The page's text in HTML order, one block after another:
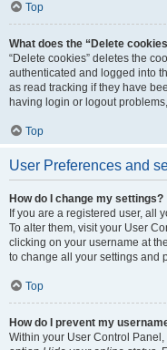
Top
What does the “Delete
“Delete cookies” deletes the
authenticated and logged into
as read tracking if they have
having login or logout
Top
User Preferences and
How do I change my settings?
If you are a registered user, all
To alter them, visit your User
clicking on your username at
to change all your settings and
Top
How do I prevent my
Within your User Control